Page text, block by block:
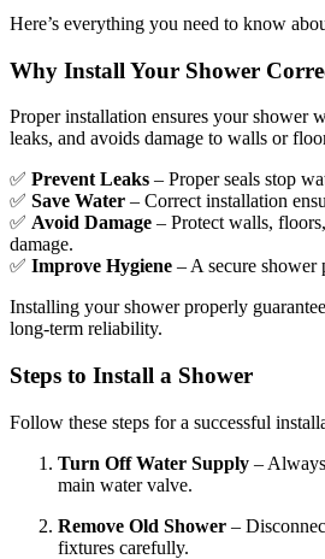
Here’s everything you need to know
Why Install Your Shower
Proper installation ensures your shower
leaks, and avoids damage to walls or
✅ Prevent Leaks – Proper seals stop
✅ Save Water – Correct installation
✅ Avoid Damage – Protect walls,
damage.
✅ Improve Hygiene – A secure shower
Installing your shower properly
long-term reliability.
Steps to Install a Shower
Follow these steps for a successful
Turn Off Water Supply –
main water valve.
Remove Old Shower –
fixtures carefully.